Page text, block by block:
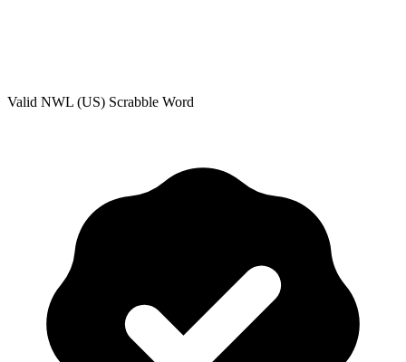
Valid NWL (US) Scrabble Word